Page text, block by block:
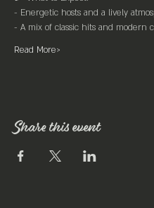
- Energetic hosts and a lively
- A mix of classic hits and modern
Read More>
Share this event